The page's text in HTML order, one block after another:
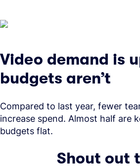
Video demand is
budgets aren’t
Compared to last year, fewer
increase spend. Almost half are
budgets flat.
Shout out